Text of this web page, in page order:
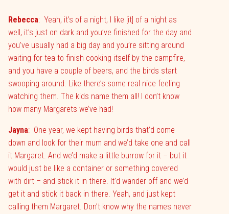
Rebecca: Yeah, it’s of a night, I like [it] of a night as
well, it’s just on dark and you’ve finished for the day and
you’ve usually had a big day and you’re sitting around
waiting for tea to finish cooking itself by the campfire,
and you have a couple of beers, and the birds start
swooping around. Like there’s some real nice feeling
watching them. The kids name them all! I don’t know
how many Margarets we’ve had!
Jayna: One year, we kept having birds that’d come
down and look for their mum and we’d take one and call
it Margaret. And we’d make a little burrow for it – but it
would just be like a container or something covered
with dirt – and stick it in there. It’d wander off and we’d
get it and stick it back in there. Yeah, and just kept
calling them Margaret. Don’t know why the names never